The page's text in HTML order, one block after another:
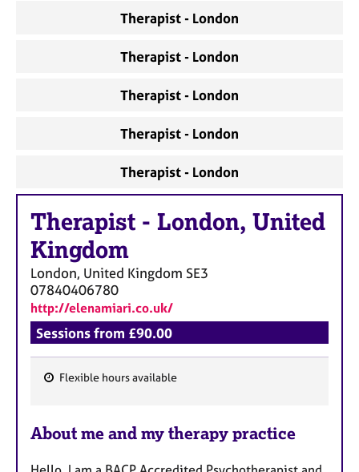
Therapist - London
Therapist - London
Therapist - London
Therapist - London
Therapist - London
Therapist - London, United
Kingdom
London, United Kingdom SE3
07840406780
http://elenamiari.co.uk/
Sessions from £90.00
a
Flexible hours available
About me and my therapy practice